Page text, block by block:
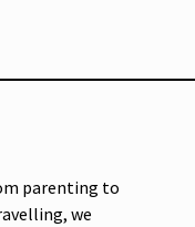
parenting to
we